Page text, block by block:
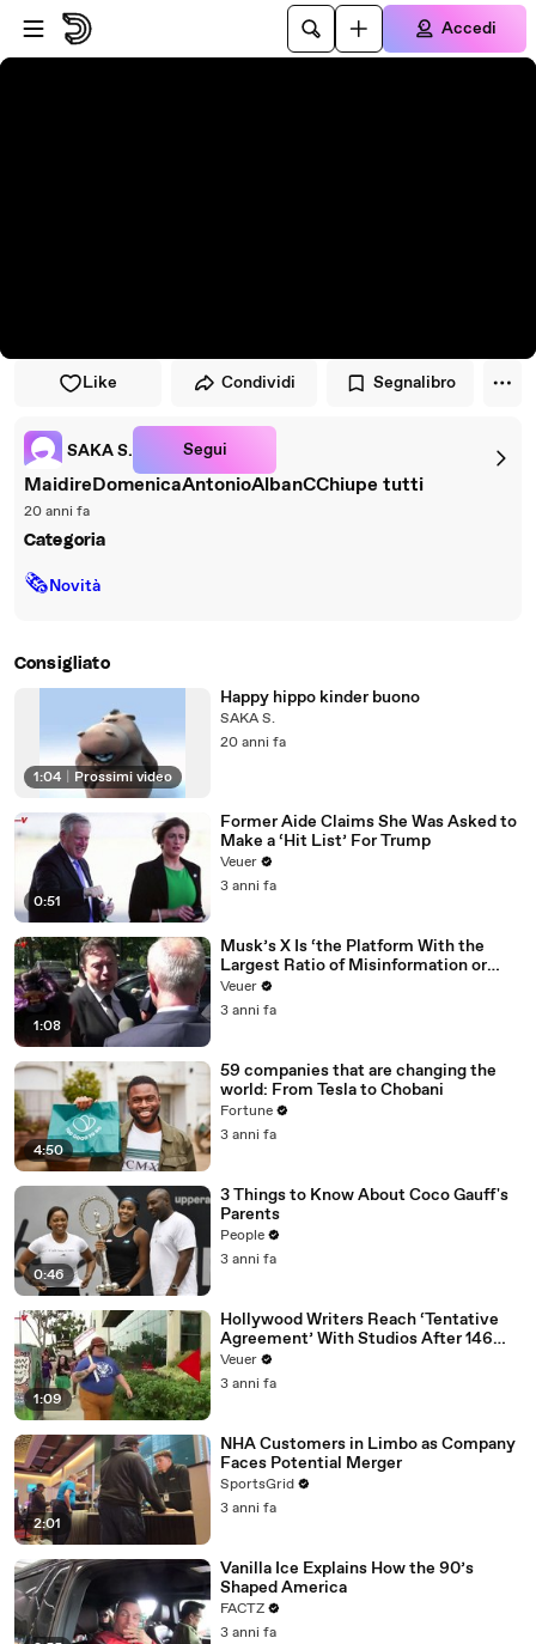
Vai al lettore
Passa al contenuto principale
Accedi
Like Condividi Segnalibro
SAKA S. Segui
MaidireDomenicaAntonioAlbanCChiupe tutti
20 anni fa
Categoria
🗞Novità
Consigliato
1:04 Prossimi video
Happy hippo kinder buono
SAKA S.
20 anni fa
0:51
Former Aide Claims She Was Asked to
Make a ‘Hit List’ For Trump
Veuer
3 anni fa
1:08
Musk’s X Is ‘the Platform With the
Largest Ratio of Misinformation or
Disinformation’ Amongst All Social
Media Platforms
Veuer
3 anni fa
4:50
59 companies that are changing the
world: From Tesla to Chobani
Fortune
3 anni fa
0:46
3 Things to Know About Coco Gauff's
Parents
People
3 anni fa
1:09
Hollywood Writers Reach ‘Tentative
Agreement’ With Studios After 146
Day Strike
Veuer
3 anni fa
2:01
NHA Customers in Limbo as Company
Faces Potential Merger
SportsGrid
3 anni fa
Vanilla Ice Explains How the 90’s
Shaped America
FACTZ
3 anni fa